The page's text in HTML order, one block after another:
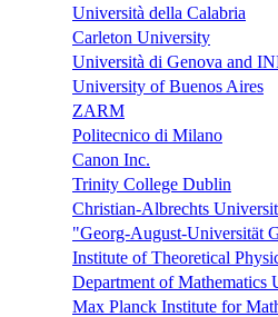
Università della Calabria
Carleton University
Università di Genova and
University of Buenos Aires
ZARM
Politecnico di Milano
Canon Inc.
Trinity College Dublin
Christian-Albrechts
"Georg-August-Universität
Institute of Theoretical
Department of Mathematics
Max Planck Institute for